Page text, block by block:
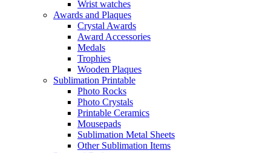
Wrist watches
Awards and Plaques
Crystal Awards
Award Accessories
Medals
Trophies
Wooden Plaques
Sublimation Printable
Photo Rocks
Photo Crystals
Printable Ceramics
Mousepads
Sublimation Metal Sheets
Other Sublimation Items